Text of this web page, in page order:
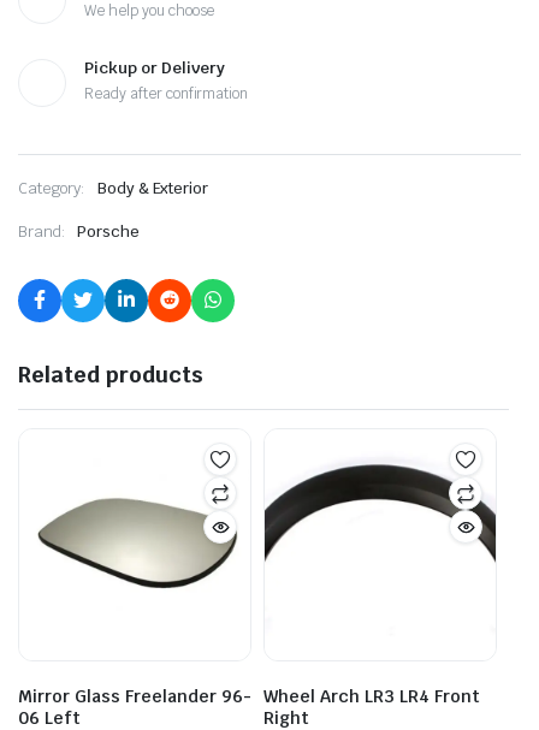
We help you choose
Pickup or Delivery
Ready after confirmation
Category: Body & Exterior
Brand: Porsche
Related products
Mirror Glass Freelander 96-
06 Left
Wheel Arch LR3 LR4 Front
Right